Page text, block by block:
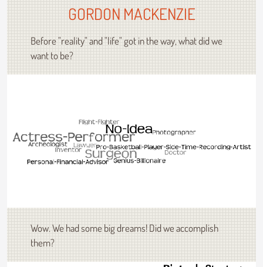
GORDON MACKENZIE
Before "reality" and "life" got in the way, what did we
want to be?
Wow. We had some big dreams! Did we accomplish
them?